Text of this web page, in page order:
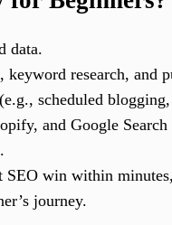
data.
research, and
scheduled
and Google Search
win within
journey.